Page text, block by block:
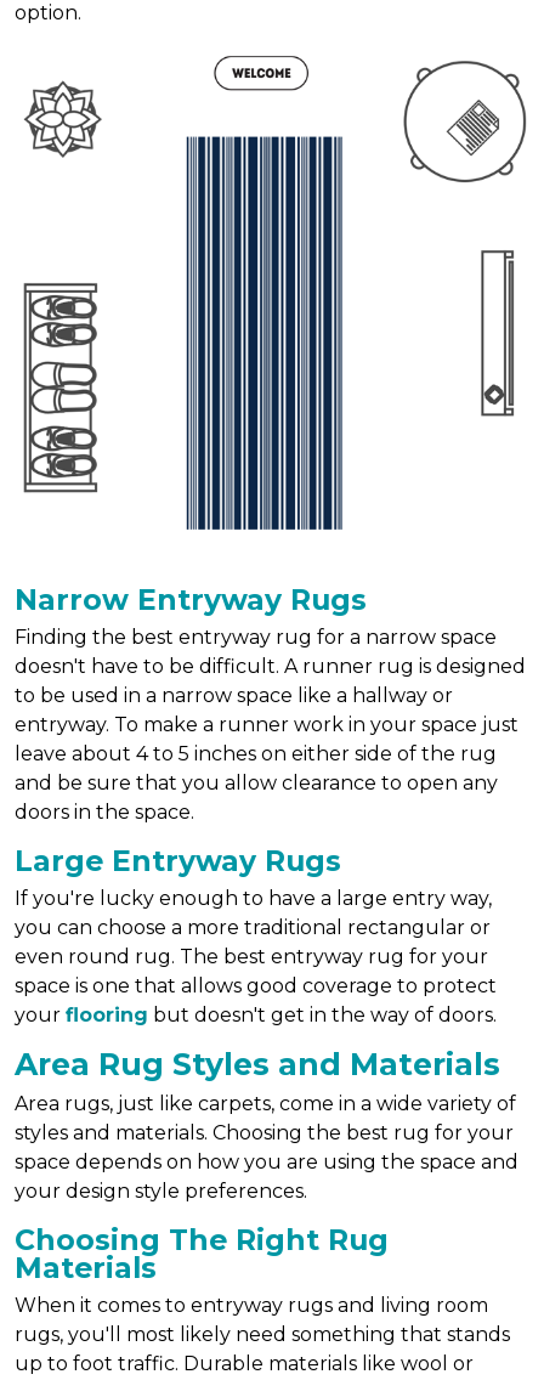
option.
Narrow Entryway Rugs
Finding the best entryway rug for a narrow space
doesn't have to be difficult. A runner rug is designed
to be used in a narrow space like a hallway or
entryway. To make a runner work in your space just
leave about 4 to 5 inches on either side of the rug
and be sure that you allow clearance to open any
doors in the space.
Large Entryway Rugs
If you're lucky enough to have a large entry way,
you can choose a more traditional rectangular or
even round rug. The best entryway rug for your
space is one that allows good coverage to protect
your flooring but doesn't get in the way of doors.
Area Rug Styles and Materials
Area rugs, just like carpets, come in a wide variety of
styles and materials. Choosing the best rug for your
space depends on how you are using the space and
your design style preferences.
Choosing The Right Rug
Materials
When it comes to entryway rugs and living room
rugs, you'll most likely need something that stands
up to foot traffic. Durable materials like wool or